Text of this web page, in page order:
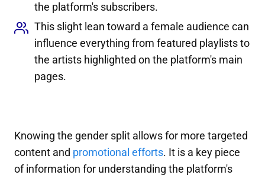
the platform's subscribers.
This slight lean toward a female audience can
influence everything from featured playlists to
the artists highlighted on the platform's main
pages.
Knowing the gender split allows for more targeted
content and promotional efforts. It is a key piece
of information for understanding the platform's